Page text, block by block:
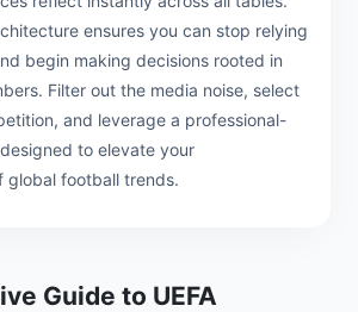
ensures you can stop relying
begin making decisions rooted in
Filter out the media noise, select
and leverage a professional-
to elevate your
global football trends.
Guide to UEFA